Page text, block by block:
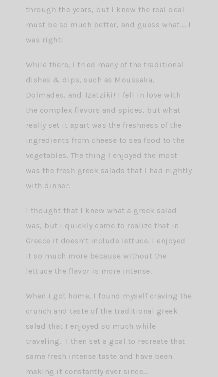
through the years, but I knew the real deal
must be so much better, and guess what…. I
was right!
While there, I tried many of the traditional
dishes & dips, such as Moussaka,
Dolmades, and Tzatziki! I fell in love with
the complex flavors and spices, but what
really set it apart was the freshness of the
ingredients from cheese to sea food to the
vegetables. The thing I enjoyed the most
was the fresh greek salads that I had nightly
with dinner.
I thought that I knew what a greek salad
was, but I quickly came to realize that in
Greece it doesn’t include lettuce. I enjoyed
it so much more because without the
lettuce the flavor is more intense.
When I got home, I found myself craving the
crunch and taste of the traditional greek
salad that I enjoyed so much while
traveling. I then set a goal to recreate that
same fresh intense taste and have been
making it constantly ever since…